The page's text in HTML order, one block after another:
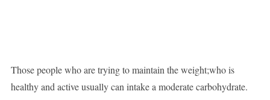
Those people who are trying to maintain the weight;who is
healthy and active usually can intake a moderate carbohydrate.